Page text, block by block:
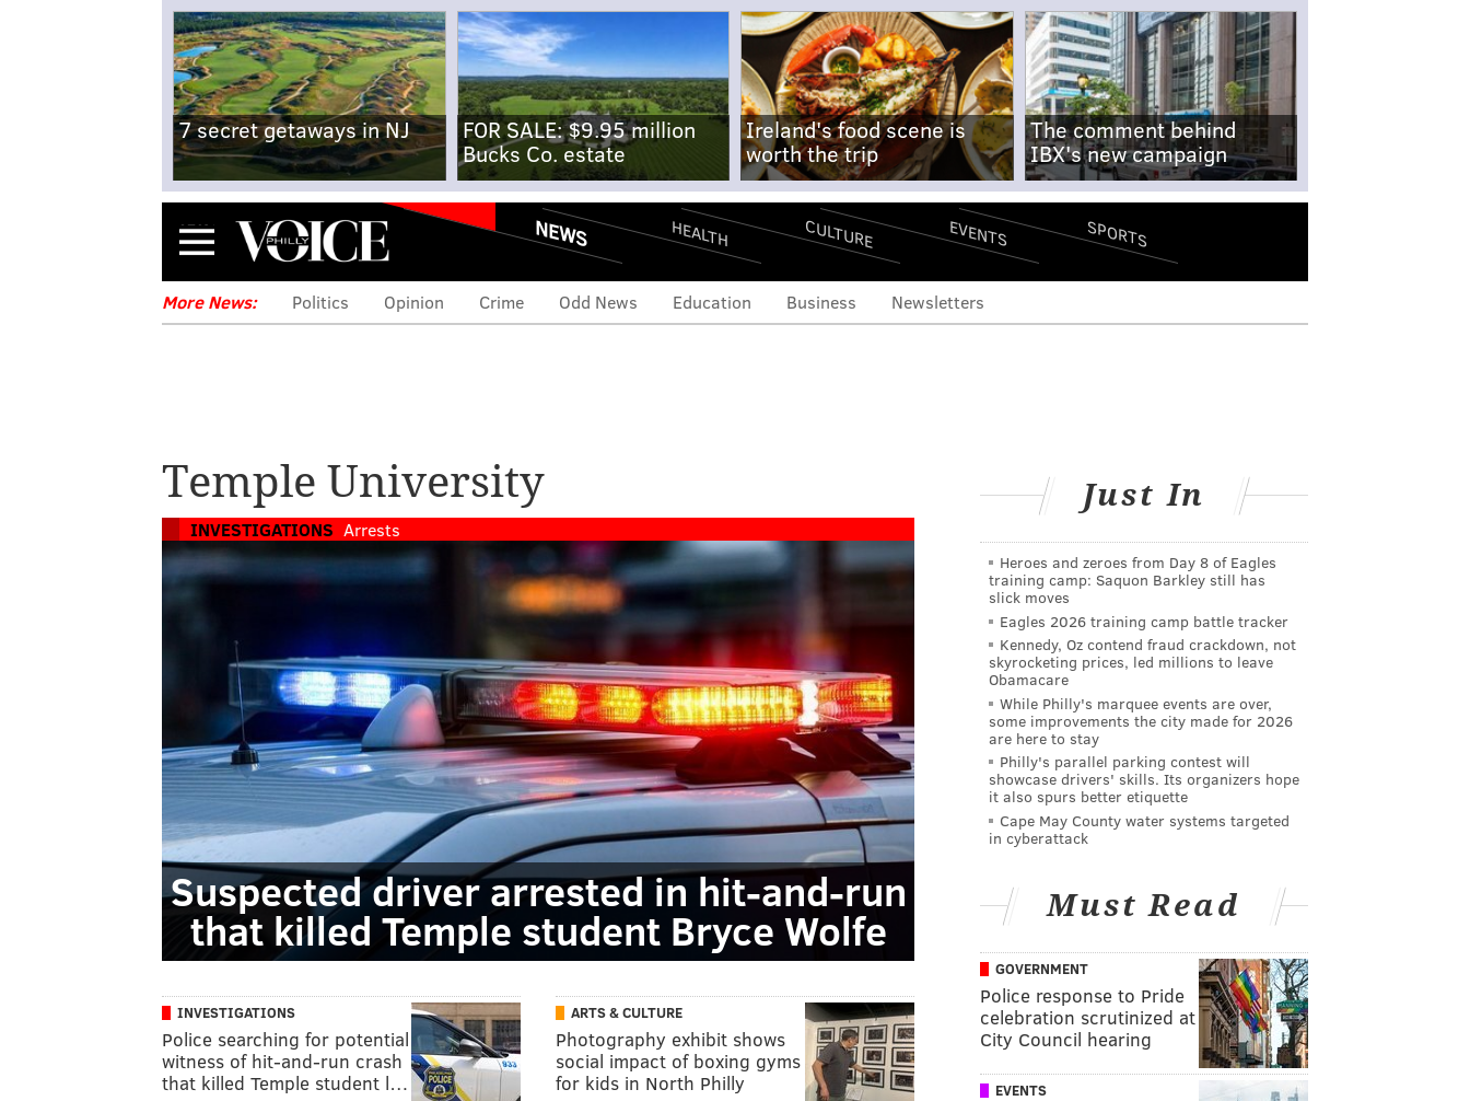
7 secret getaways in NJ
FOR SALE: $9.95 million
Bucks Co. estate
Ireland's food scene is
worth the trip
The comment behind
IBX's new campaign
Menu NEWS HEALTH CULTURE EVENTS SPORTS
More News: Politics Opinion Crime Odd News Education Business Newsletters
Temple University
INVESTIGATIONS Arrests
Suspected driver arrested in hit-and-run
that killed Temple student Bryce Wolfe
INVESTIGATIONS
Police searching for potential
witness of hit-and-run crash
that killed Temple student l…
ARTS & CULTURE
Photography exhibit shows
social impact of boxing gyms
for kids in North Philly
Just In
Heroes and zeroes from Day 8 of Eagles
training camp: Saquon Barkley still has
slick moves
Eagles 2026 training camp battle tracker
Kennedy, Oz contend fraud crackdown, not
skyrocketing prices, led millions to leave
Obamacare
While Philly's marquee events are over,
some improvements the city made for 2026
are here to stay
Philly's parallel parking contest will
showcase drivers' skills. Its organizers hope
it also spurs better etiquette
Cape May County water systems targeted
in cyberattack
Must Read
GOVERNMENT
Police response to Pride
celebration scrutinized at
City Council hearing
EVENTS